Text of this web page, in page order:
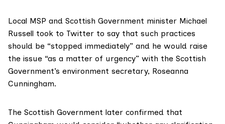
Local MSP and Scottish Government minister Michael
Russell took to Twitter to say that such practices
should be “stopped immediately” and he would raise
the issue “as a matter of urgency” with the Scottish
Government’s environment secretary, Roseanna
Cunningham.
The Scottish Government later confirmed that